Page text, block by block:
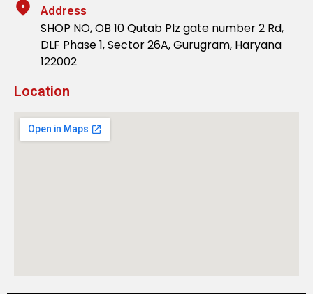
Address
SHOP NO, OB 10 Qutab Plz gate number 2 Rd,
DLF Phase 1, Sector 26A, Gurugram, Haryana
122002
Location